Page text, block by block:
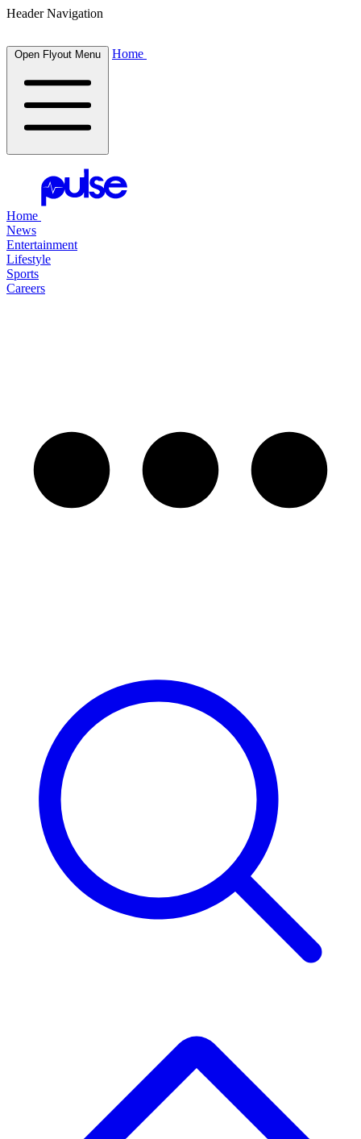
Header Navigation
Open Flyout Menu Home
Home
News
Entertainment
Lifestyle
Sports
Careers